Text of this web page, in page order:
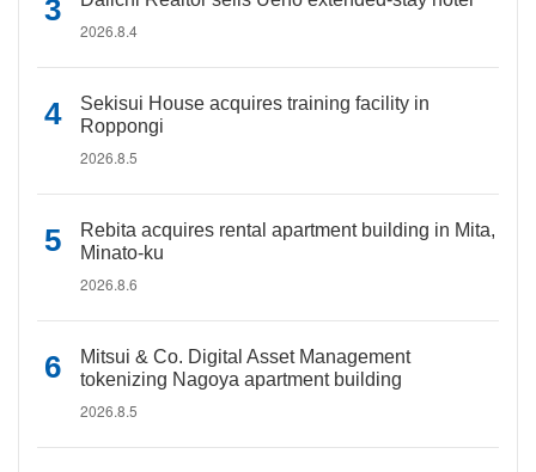
2026.8.4
Sekisui House acquires training facility in
Roppongi
2026.8.5
Rebita acquires rental apartment building in Mita,
Minato-ku
2026.8.6
Mitsui & Co. Digital Asset Management
tokenizing Nagoya apartment building
2026.8.5